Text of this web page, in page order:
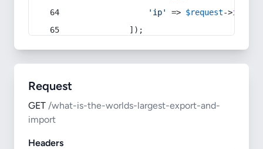
'ip'
=> $request->ip
            ]);
Request
GET /what-is-the-worlds-largest-export-and-
import
Headers